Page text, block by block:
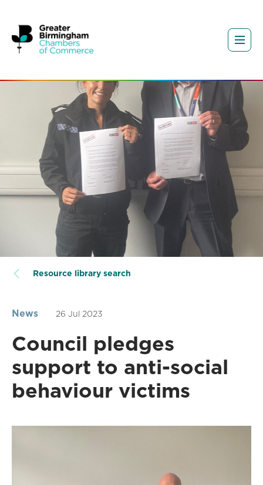
Resource library search
News 26 Jul 2023
Council pledges
support to anti-social
behaviour victims